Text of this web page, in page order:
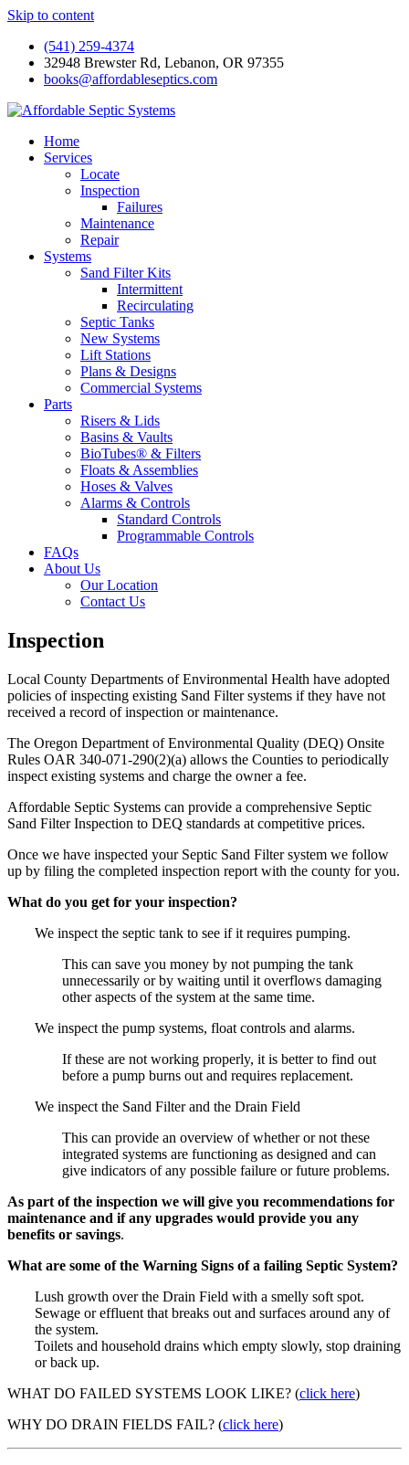
Skip to content
(541) 259-4374
32948 Brewster Rd, Lebanon, OR 97355
books@affordableseptics.com
Home
Services
Locate
Inspection
Failures
Maintenance
Repair
Systems
Sand Filter Kits
Intermittent
Recirculating
Septic Tanks
New Systems
Lift Stations
Plans & Designs
Commercial Systems
Parts
Risers & Lids
Basins & Vaults
BioTubes® & Filters
Floats & Assemblies
Hoses & Valves
Alarms & Controls
Standard Controls
Programmable Controls
FAQs
About Us
Our Location
Contact Us
Inspection
Local County Departments of Environmental Health have adopted
policies of inspecting existing Sand Filter systems if they have not
received a record of inspection or maintenance.
The Oregon Department of Environmental Quality (DEQ) Onsite
Rules OAR 340-071-290(2)(a) allows the Counties to periodically
inspect existing systems and charge the owner a fee.
Affordable Septic Systems can provide a comprehensive Septic
Sand Filter Inspection to DEQ standards at competitive prices.
Once we have inspected your Septic Sand Filter system we follow
up by filing the completed inspection report with the county for you.
What do you get for your inspection?
We inspect the septic tank to see if it requires pumping.
This can save you money by not pumping the tank
unnecessarily or by waiting until it overflows damaging
other aspects of the system at the same time.
We inspect the pump systems, float controls and alarms.
If these are not working properly, it is better to find out
before a pump burns out and requires replacement.
We inspect the Sand Filter and the Drain Field
This can provide an overview of whether or not these
integrated systems are functioning as designed and can
give indicators of any possible failure or future problems.
As part of the inspection we will give you recommendations for
maintenance and if any upgrades would provide you any
benefits or savings.
What are some of the Warning Signs of a failing Septic System?
Lush growth over the Drain Field with a smelly soft spot.
Sewage or effluent that breaks out and surfaces around any of
the system.
Toilets and household drains which empty slowly, stop draining
or back up.
WHAT DO FAILED SYSTEMS LOOK LIKE? (click here)
WHY DO DRAIN FIELDS FAIL? (click here)